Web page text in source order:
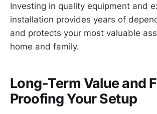
Investing in quality equipment and
installation provides years of
and protects your most valuable
home and family.
Long-Term Value and
Proofing Your Setup